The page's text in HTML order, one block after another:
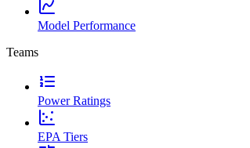
Model Performance
Teams
Power Ratings
EPA Tiers